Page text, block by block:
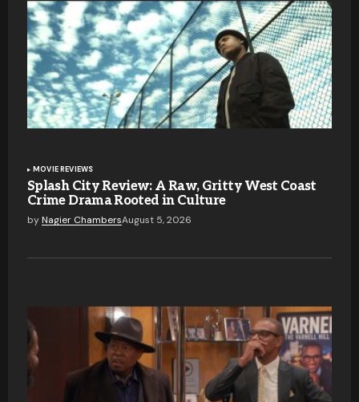
MOVIE REVIEWS
Splash City Review: A Raw, Gritty West Coast
Crime Drama Rooted in Culture
byNagier ChambersAugust 5, 2026